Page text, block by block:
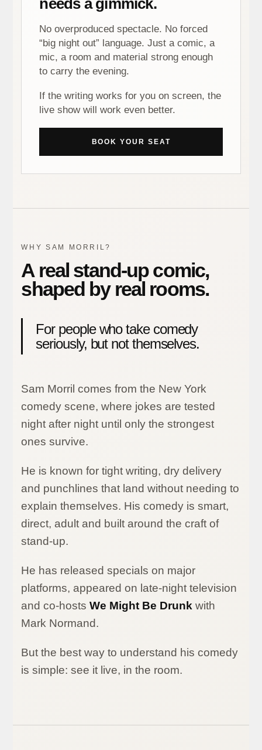
needs a gimmick.
No overproduced spectacle. No forced
“big night out” language. Just a comic, a
mic, a room and material strong enough
to carry the evening.
If the writing works for you on screen, the
live show will work even better.
BOOK YOUR SEAT
WHY SAM MORRIL?
A real stand-up comic,
shaped by real rooms.
For people who take comedy
seriously, but not themselves.
Sam Morril comes from the New York
comedy scene, where jokes are tested
night after night until only the strongest
ones survive.
He is known for tight writing, dry delivery
and punchlines that land without needing to
explain themselves. His comedy is smart,
direct, adult and built around the craft of
stand-up.
He has released specials on major
platforms, appeared on late-night television
and co-hostsWe Might Be Drunk with
Mark Normand.
But the best way to understand his comedy
is simple: see it live, in the room.